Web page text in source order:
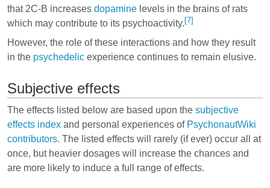
that 2C-B increases dopamine levels in the brains of rats
which may contribute to its psychoactivity.[7]
However, the role of these interactions and how they result
in the psychedelic experience continues to remain elusive.
Subjective effects
The effects listed below are based upon the subjective
effects index and personal experiences of PsychonautWiki
contributors. The listed effects will rarely (if ever) occur all at
once, but heavier dosages will increase the chances and
are more likely to induce a full range of effects.